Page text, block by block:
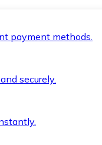
payment methods.
securely.